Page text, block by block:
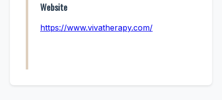
Website
https://www.vivatherapy.com/